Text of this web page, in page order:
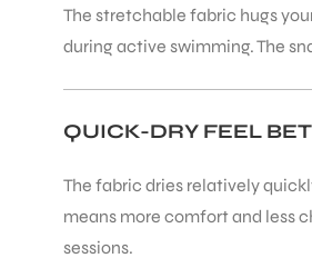
The stretchable fabric hugs
during active swimming. The
QUICK-DRY FEEL
The fabric dries relatively
means more comfort and less
sessions.